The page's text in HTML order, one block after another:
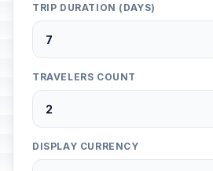
TRIP DURATION (DAYS)
TRAVELERS COUNT
DISPLAY CURRENCY